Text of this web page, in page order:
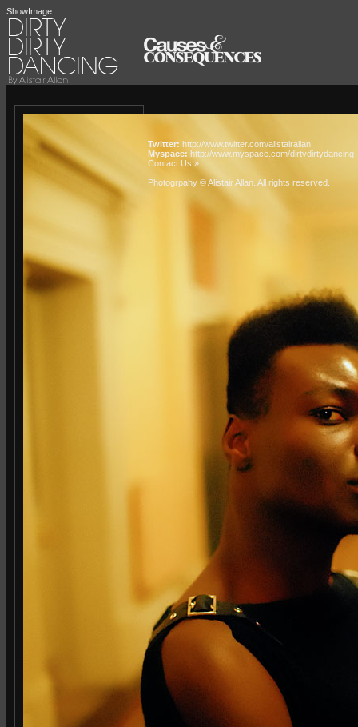
ShowImage
Twitter: http://www.twitter.com/alistairallan
Myspace: http://www.myspace.com/dirtydirtydancing
Contact Us »
Photogrpahy © Alistair Allan . All rights reserved.